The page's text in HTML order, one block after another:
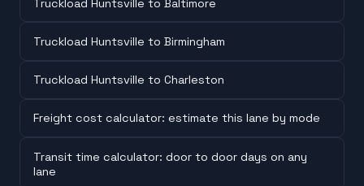
Truckload Huntsville to Baltimore
Truckload Huntsville to Birmingham
Truckload Huntsville to Charleston
Freight cost calculator: estimate this lane by mode
Transit time calculator: door to door days on any
lane